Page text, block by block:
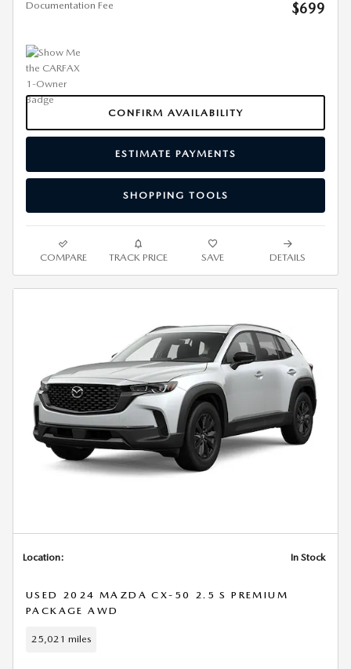
Documentation Fee $699
CONFIRM AVAILABILITY
ESTIMATE PAYMENTS
SHOPPING TOOLS
COMPARE TRACK PRICE SAVE DETAILS
Location: In Stock
USED 2024 MAZDA CX-50 2.5 S PREMIUM
PACKAGE AWD
25,021 miles